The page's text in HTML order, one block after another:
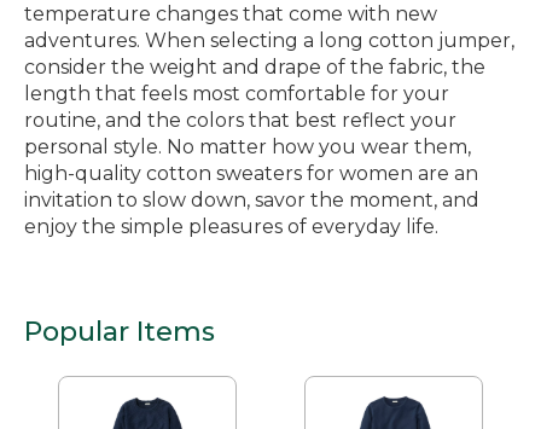
temperature changes that come with new
adventures. When selecting a long cotton jumper,
consider the weight and drape of the fabric, the
length that feels most comfortable for your
routine, and the colors that best reflect your
personal style. No matter how you wear them,
high-quality cotton sweaters for women are an
invitation to slow down, savor the moment, and
enjoy the simple pleasures of everyday life.
Popular Items